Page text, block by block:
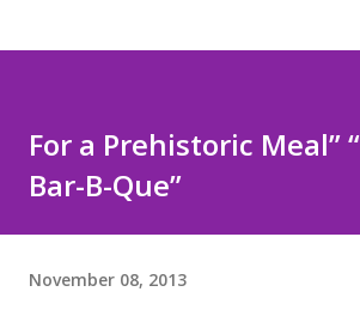
For a Prehistoric Meal”
Bar-B-Que”
November 08, 2013